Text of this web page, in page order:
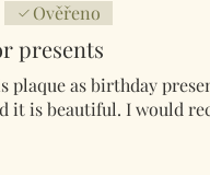
5 hvězdiček.
Ověřeno
presents
plaque as birthday
it is beautiful. I would